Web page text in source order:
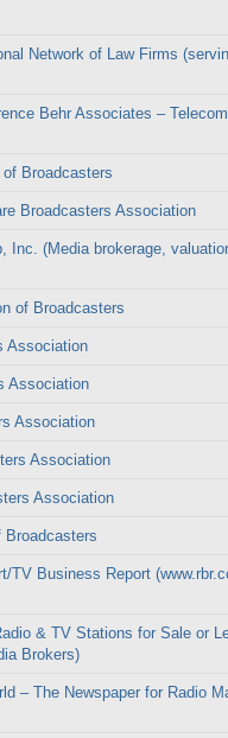
Network of Law Firms
Behr Associates –
Broadcasters
Broadcasters Association
Inc. (Media brokerage,
of Broadcasters
Association
Association
Association
Association
Association
Broadcasters
TV Business Report
& TV Stations for Sale or
Brokers)
– The Newspaper for Radio